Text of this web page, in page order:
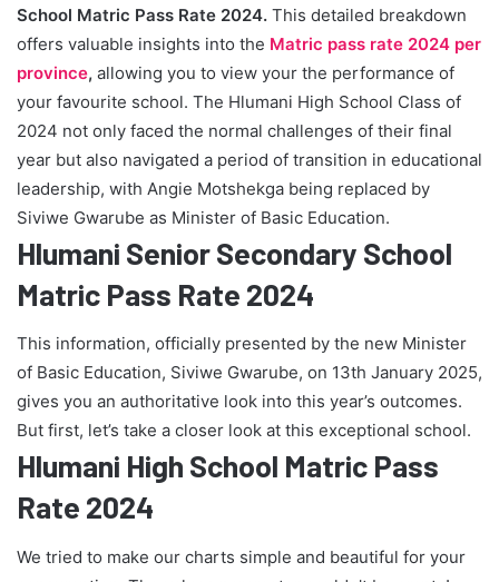
School Matric Pass Rate 2024. This detailed breakdown
offers valuable insights into the Matric pass rate 2024 per
province, allowing you to view your the performance of
your favourite school. The Hlumani High School Class of
2024 not only faced the normal challenges of their final
year but also navigated a period of transition in educational
leadership, with Angie Motshekga being replaced by
Siviwe Gwarube as Minister of Basic Education.
Hlumani Senior Secondary School
Matric Pass Rate 2024
This information, officially presented by the new Minister
of Basic Education, Siviwe Gwarube, on 13th January 2025,
gives you an authoritative look into this year’s outcomes.
But first, let’s take a closer look at this exceptional school.
Hlumani High School Matric Pass
Rate 2024
We tried to make our charts simple and beautiful for your